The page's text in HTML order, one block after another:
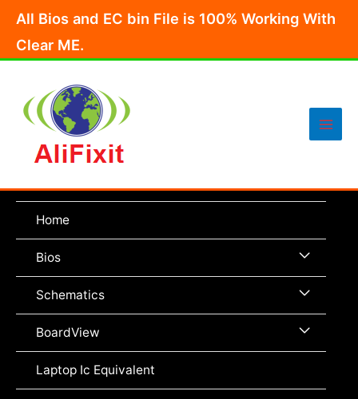
content
All Bios and EC bin File is 100% Working With
Clear ME.
Main
Home
Bios Menu
Toggle
Schematics Menu
Toggle
BoardView Menu
Laptop Ic Equivalent